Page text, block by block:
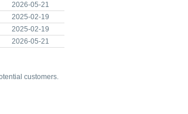
2026-05-21
2025-02-19
2025-02-19
2026-05-21
customers.